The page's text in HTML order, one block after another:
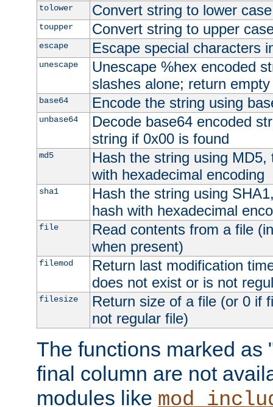
tolower Convert string to lower case
toupper Convert string to upper
escape Escape special characters
unescape
Unescape %hex encoded
slashes alone; return
base64 Encode the string using
unbase64
Decode base64 encoded
string if 0x00 is found
md5
Hash the string using
with hexadecimal encoding
sha1
Hash the string using
hash with hexadecimal
file
Read contents from a file
when present)
filemod
Return last modification
does not exist or is not
filesize
Return size of a file (or 0 if
not regular file)
The functions marked as
final column are not
modules like